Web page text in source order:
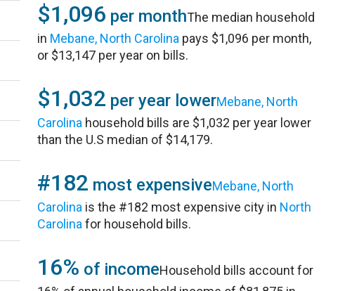
$1,096 per monthThe median household
in Mebane, North Carolina pays $1,096 per month,
or $13,147 per year on bills.
$1,032 per year lowerMebane, North
Carolina household bills are $1,032 per year lower
than the U.S median of $14,179.
#182 most expensiveMebane, North
Carolina is the #182 most expensive city in North
Carolina for household bills.
16% of incomeHousehold bills account for